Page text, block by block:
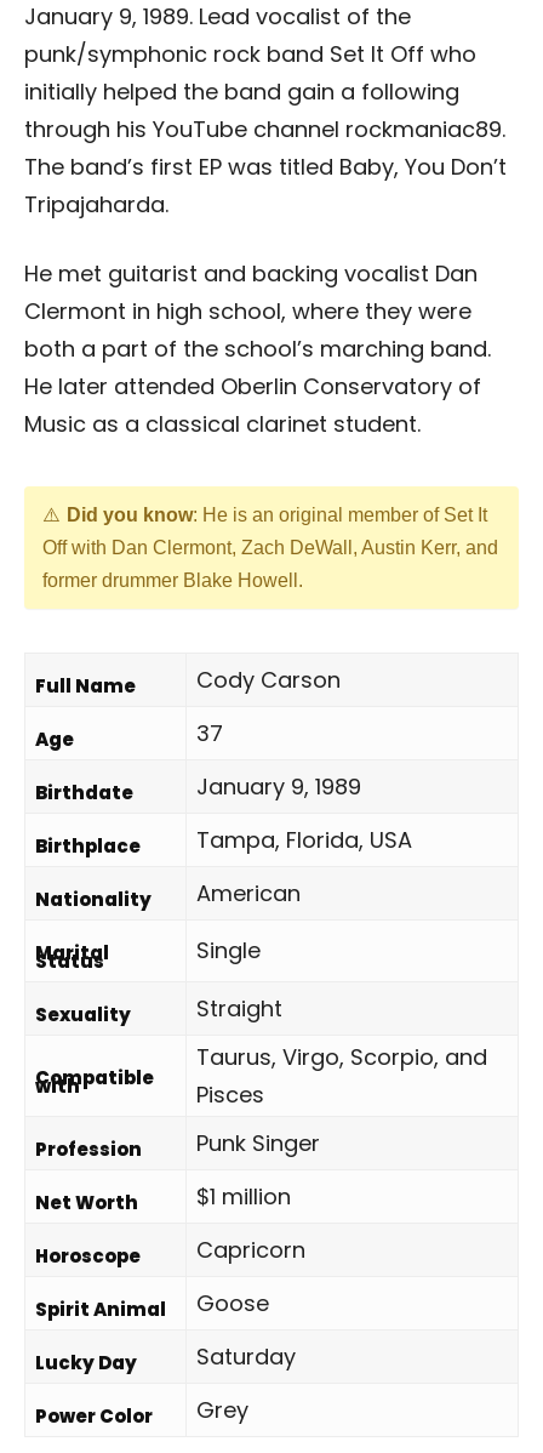
January 9, 1989. Lead vocalist of the
punk/symphonic rock band Set It Off who
initially helped the band gain a following
through his YouTube channel rockmaniac89.
The band’s first EP was titled Baby, You Don’t
Tripajaharda.
He met guitarist and backing vocalist Dan
Clermont in high school, where they were
both a part of the school’s marching band.
He later attended Oberlin Conservatory of
Music as a classical clarinet student.
Did you know: He is an original member of Set It
Off with Dan Clermont, Zach DeWall, Austin Kerr, and
former drummer Blake Howell.
Full Name Cody Carson
Age 37
Birthdate January 9, 1989
Birthplace Tampa, Florida, USA
Nationality American
Marital
Status Single
Sexuality Straight
Compatible
with
Taurus, Virgo, Scorpio, and
Pisces
Profession Punk Singer
Net Worth $1 million
Horoscope Capricorn
Spirit Animal Goose
Lucky Day Saturday
Power Color Grey